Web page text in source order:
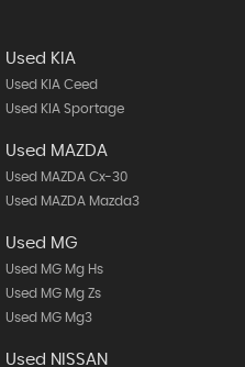
Used KIA
Used KIA Ceed
Used KIA Sportage
Used MAZDA
Used MAZDA Cx-30
Used MAZDA Mazda3
Used MG
Used MG Mg Hs
Used MG Mg Zs
Used MG Mg3
Used NISSAN